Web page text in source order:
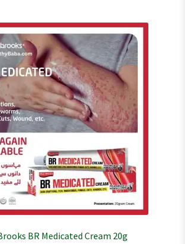
BR Medicated Cream 20g